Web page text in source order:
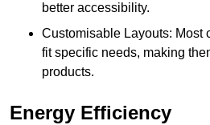
better accessibility.
Customisable Layouts: Most
fit specific needs, making
products.
Energy Efficiency